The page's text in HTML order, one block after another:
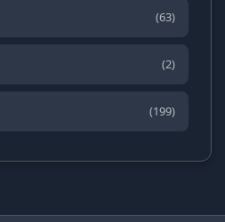
(63)
(2)
(199)